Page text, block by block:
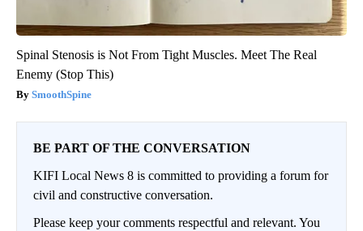
Spinal Stenosis is Not From Tight Muscles. Meet The Real
Enemy (Stop This)
SmoothSpine
BE PART OF THE CONVERSATION
KIFI Local News 8 is committed to providing a forum for
civil and constructive conversation.
Please keep your comments respectful and relevant. You